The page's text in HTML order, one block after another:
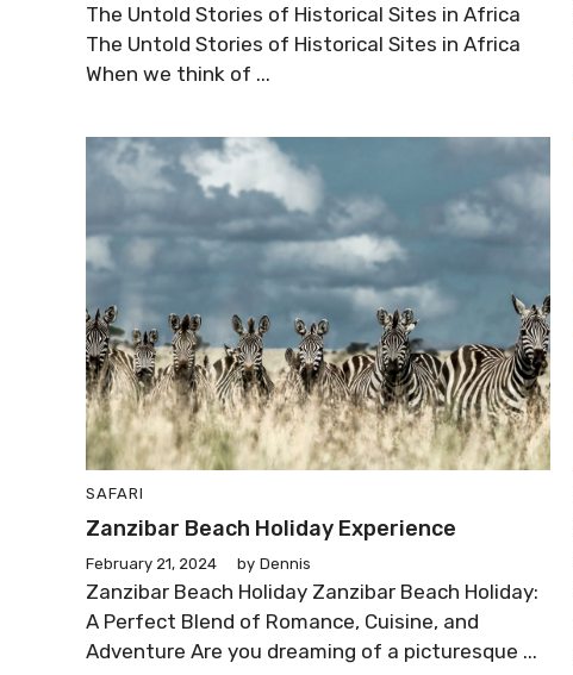
The Untold Stories of Historical Sites in Africa
The Untold Stories of Historical Sites in Africa
When we think of ...
SAFARI
Zanzibar Beach Holiday Experience
February 21, 2024 by Dennis
Zanzibar Beach Holiday Zanzibar Beach Holiday:
A Perfect Blend of Romance, Cuisine, and
Adventure Are you dreaming of a picturesque ...